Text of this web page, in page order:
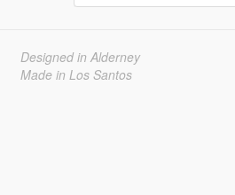
Designed in Alderney
Made in Los Santos